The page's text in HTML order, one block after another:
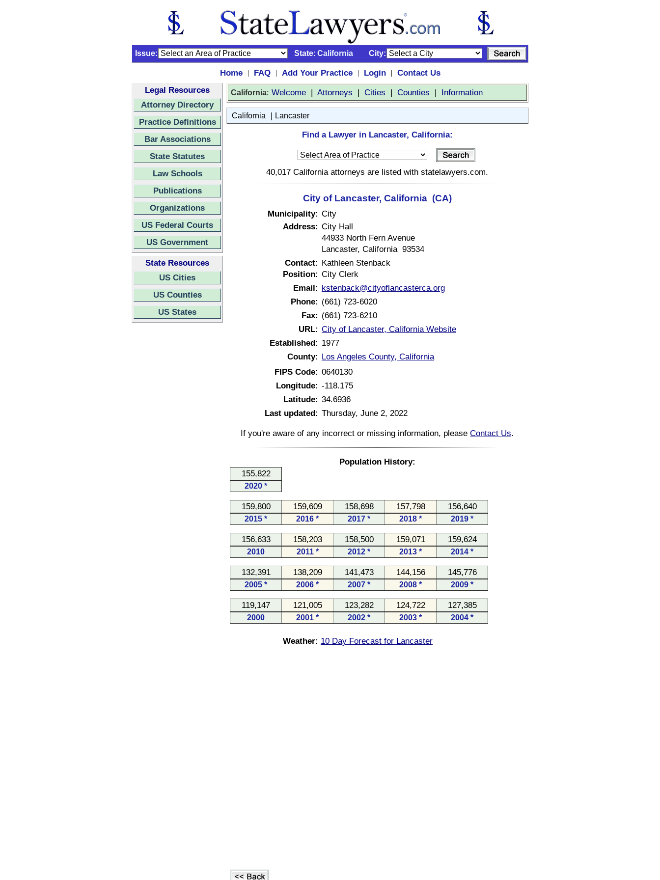
Issue: State: California City:
Home | FAQ | Add Your Practice | Login |
Contact Us
Legal Resources
Attorney Directory
Practice Definitions
Bar Associations
State Statutes
Law Schools
Publications
Organizations
US Federal Courts
US Government
State Resources
US Cities
US Counties
US States
California: Welcome | Attorneys | Cities | Counties | Information
California | Lancaster
Find a Lawyer in Lancaster, California:
40,017 California attorneys are listed with statelawyers.com.
City of Lancaster, California (CA)
Municipality: City
Address: City Hall
44933 North Fern Avenue
Lancaster, California 93534
Contact: Kathleen Stenback
Position: City Clerk
Email: kstenback@cityoflancasterca.org
Phone: (661) 723-6020
Fax: (661) 723-6210
URL: City of Lancaster, California Website
Established: 1977
County: Los Angeles County, California
FIPS Code: 0640130
Longitude: -118.175
Latitude: 34.6936
Last updated: Thursday, June 2, 2022
If you're aware of any incorrect or missing information, please Contact Us.
Population History:
155,822
2020 *
159,800 159,609 158,698 157,798 156,640
2015 * 2016 * 2017 * 2018 * 2019 *
156,633 158,203 158,500 159,071 159,624
2010 2011 * 2012 * 2013 * 2014 *
132,391 138,209 141,473 144,156 145,776
2005 * 2006 * 2007 * 2008 * 2009 *
119,147 121,005 123,282 124,722 127,385
2000 2001 * 2002 * 2003 * 2004 *
Weather: 10 Day Forecast for Lancaster